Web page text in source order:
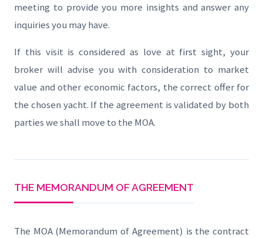
meeting to provide you more insights and answer any
inquiries you may have.
If this visit is considered as love at first sight, your
broker will advise you with consideration to market
value and other economic factors, the correct offer for
the chosen yacht. If the agreement is validated by both
parties we shall move to the MOA.
THE MEMORANDUM OF AGREEMENT
The MOA (Memorandum of Agreement) is the contract